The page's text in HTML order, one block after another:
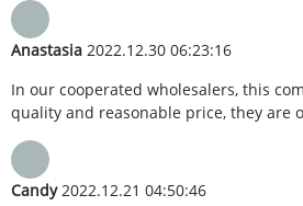
Anastasia 2022.12.30 06:23:16
In our cooperated wholesalers, this
quality and reasonable price, they are
Candy2022.12.21 04:50:46